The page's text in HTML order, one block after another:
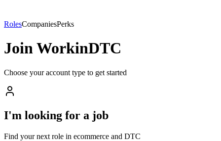
RolesCompaniesPerks
Join WorkinDTC
Choose your account type to get started
I'm looking for a job
Find your next role in ecommerce and DTC